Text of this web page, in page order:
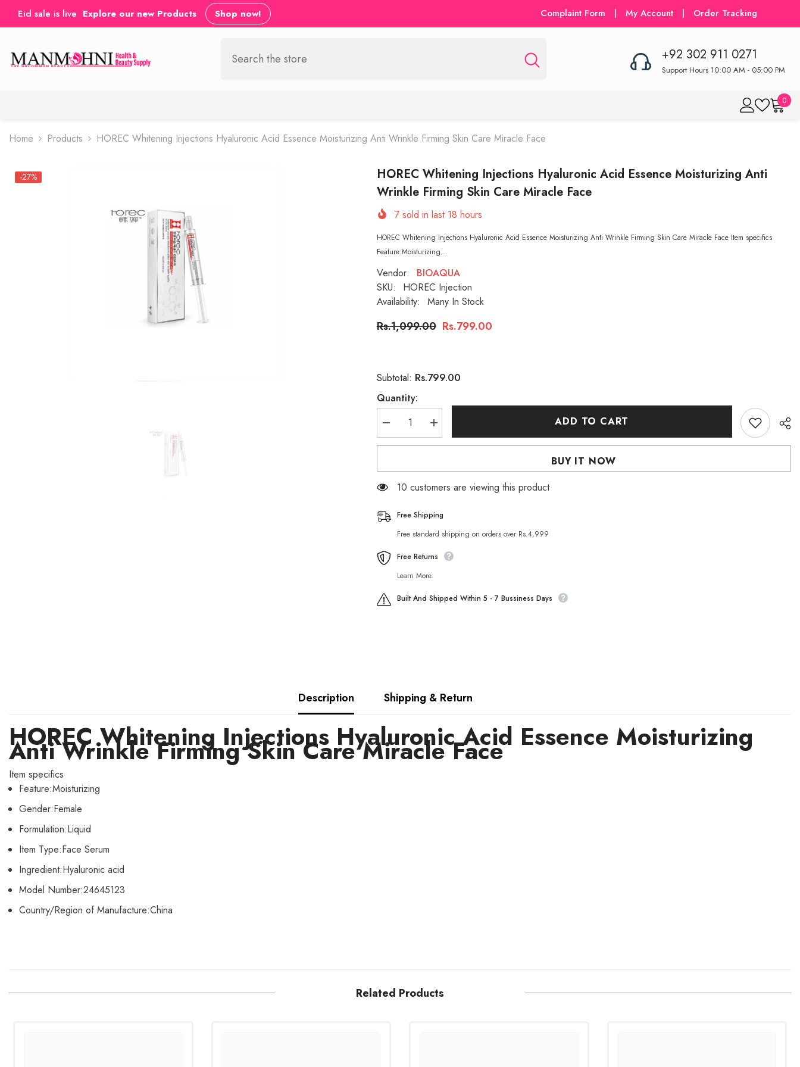
SKIP TO CONTENT
Eid sale is live Explore our new Products Shop now! Complaint Form | My Account | Order Tracking
+92 302 911 0271
Support Hours 10:00 AM - 05:00 PM
00
Home Products HOREC Whitening Injections Hyaluronic Acid Essence Moisturizing Anti Wrinkle Firming Skin Care Miracle Face
-27%
HOREC Whitening Injections Hyaluronic Acid Essence Moisturizing Anti
Wrinkle Firming Skin Care Miracle Face
7sold in last 18 hours
HOREC Whitening Injections Hyaluronic Acid Essence Moisturizing Anti Wrinkle Firming Skin Care Miracle Face Item specifics
Feature:Moisturizing...
Vendor:
BIOAQUA
SKU:
HOREC Injection
Availability:
Many In Stock
Rs.1,099.00 Rs.799.00
Subtotal: Rs.799.00
Quantity:
Decrease
quantity
for
Injections
Acid
Anti
Wrinkle
Firming
Care
Miracle
Increase
quantity
for
Injections
Acid
Anti
Firming
Care
Miracle
ADD TO CART
BUY IT NOW
99 customers are viewing this product
Free Shipping
Free standard shipping on orders over Rs.4,999
Free Returns
Learn More.
Built And Shipped Within 5 - 7 Bussiness Days
Description Shipping & Return
HOREC Whitening Injections Hyaluronic Acid Essence Moisturizing
Anti Wrinkle Firming Skin Care Miracle Face
Item specifics
Feature:Moisturizing
Gender:Female
Formulation:Liquid
Item Type:Face Serum
Ingredient:Hyaluronic acid
Model Number:24645123
Country/Region of Manufacture:China
Related Products